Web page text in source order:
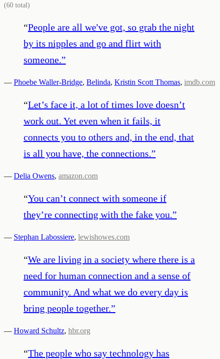
(60 total)
“People are all we've got, so grab the night
by its nipples and go and flirt with
someone.”
— Phoebe Waller-Bridge, Belinda, Kristin Scott Thomas, imdb.com
“Let’s face it, a lot of times love doesn’t
work out. Yet even when it fails, it
connects you to others and, in the end, that
is all you have, the connections.”
— Delia Owens, amazon.com
“You can’t connect with someone if
they’re connecting with the fake you.”
— Stephan Labossiere, lewishowes.com
“We are living in a society where there is a
need for human connection and a sense of
community. And what we do every day is
bring people together.”
— Howard Schultz, hbr.org
“The people who say technology has